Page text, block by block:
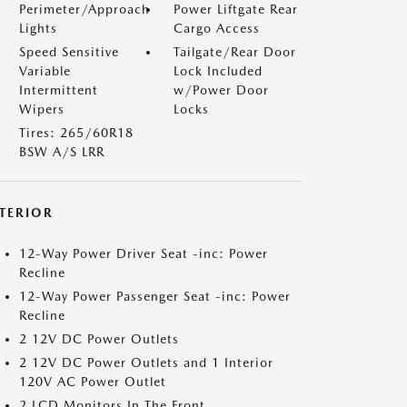
Perimeter/Approach
Lights
Power Liftgate Rear
Cargo Access
Speed Sensitive
Variable
Intermittent
Wipers
Tailgate/Rear Door
Lock Included
w/Power Door
Locks
Tires: 265/60R18
BSW A/S LRR
12-Way Power Driver Seat -inc: Power
Recline
12-Way Power Passenger Seat -inc: Power
Recline
2 12V DC Power Outlets
2 12V DC Power Outlets and 1 Interior
120V AC Power Outlet